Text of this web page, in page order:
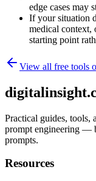
edge cases may
If your situation
medical context,
starting point
View all free tools
Practical guides, tools,
prompt engineering —
prompts.
Resources